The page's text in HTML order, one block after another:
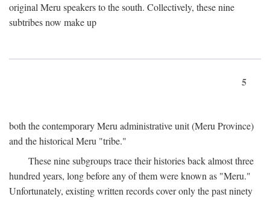
original Meru speakers to the south. Collectively, these nine
subtribes now make up
5
both the contemporary Meru administrative unit (Meru Province)
and the historical Meru "tribe."
These nine subgroups trace their histories back almost three
hundred years, long before any of them were known as "Meru."
Unfortunately, existing written records cover only the past ninety